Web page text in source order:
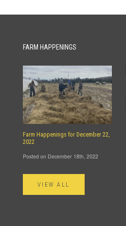
FARM HAPPENINGS
Farm Happenings for December 22,
2022
Posted on December 18th, 2022
VIEW ALL